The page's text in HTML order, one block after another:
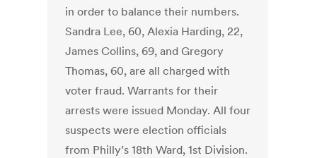
in order to balance their numbers.
Sandra Lee, 60, Alexia Harding, 22,
James Collins, 69, and Gregory
Thomas, 60, are all charged with
voter fraud. Warrants for their
arrests were issued Monday. All four
suspects were election officials
from Philly’s 18th Ward, 1st Division.